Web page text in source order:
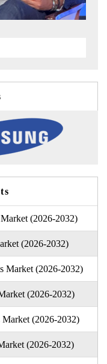
(2026-2032)
(2026-2032)
Market (2026-2032)
(2026-2032)
(2026-2032)
(2026-2032)